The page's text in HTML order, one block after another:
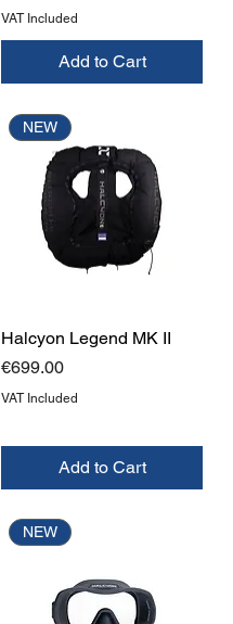
VAT Included
Add to Cart
NEW
Halcyon Legend MK II
Price
€699.00
VAT Included
Add to Cart
NEW